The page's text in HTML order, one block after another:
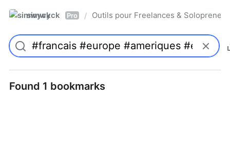
simwyck Pro / Outils pour Freelances &
Found 1 bookmarks